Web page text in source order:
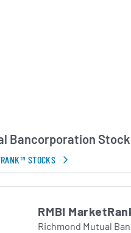
Bancorporation
STOCKS
RMBI
Richmond Mutual